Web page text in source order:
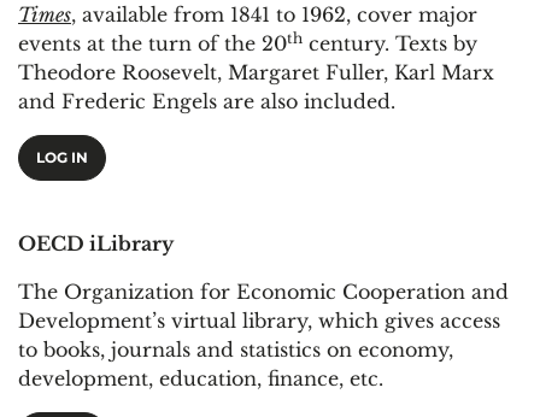
Times, available from 1841 to 1962, cover major
events at the turn of the 20th century. Texts by
Theodore Roosevelt, Margaret Fuller, Karl Marx
and Frederic Engels are also included.
LOG IN
OECD iLibrary
The Organization for Economic Cooperation and
Development’s virtual library, which gives access
to books, journals and statistics on economy,
development, education, finance, etc.